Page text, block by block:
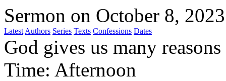
Sermon on October 8, 2023
Latest Authors Series Texts Confessions Dates
God gives us many
Time: Afternoon